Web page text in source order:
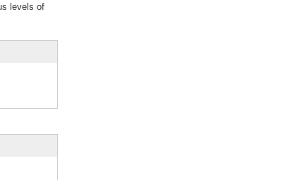
levels of